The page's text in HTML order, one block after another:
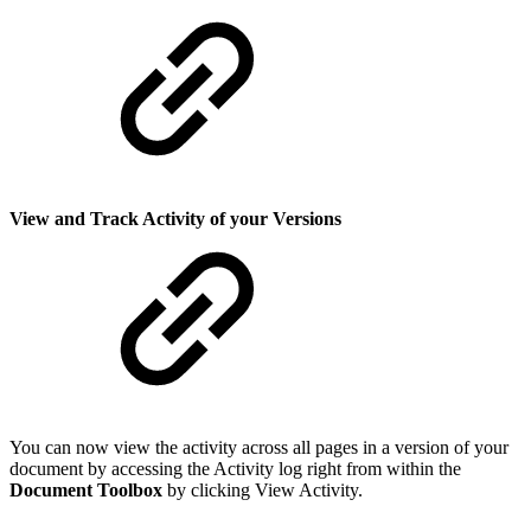
View and Track Activity of your Versions
You can now view the activity across all pages in a version of your
document by accessing the Activity log right from within the
Document Toolbox by clicking View Activity.